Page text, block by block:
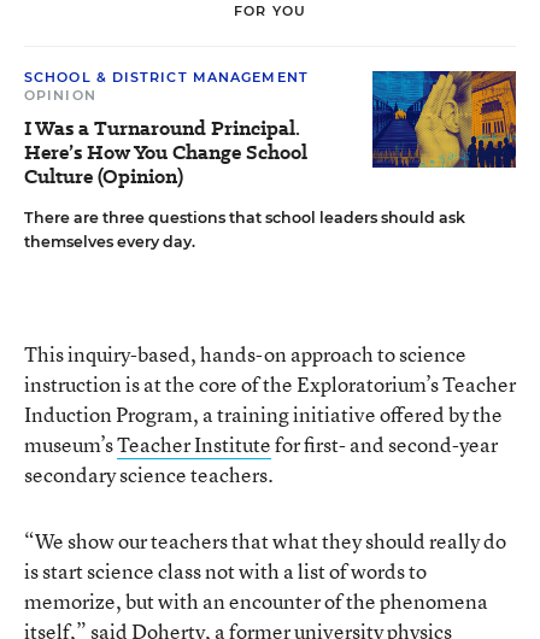
FOR YOU
SCHOOL & DISTRICT MANAGEMENT
OPINION
I Was a Turnaround Principal.
Here’s How You Change School
Culture (Opinion)
There are three questions that school leaders should ask
themselves every day.
This inquiry-based, hands-on approach to science
instruction is at the core of the Exploratorium’s Teacher
Induction Program, a training initiative offered by the
museum’sTeacher Institutefor first- and second-year
secondary science teachers.
“We show our teachers that what they should really do
is start science class not with a list of words to
memorize, but with an encounter of the phenomena
itself,” said Doherty, a former university physics